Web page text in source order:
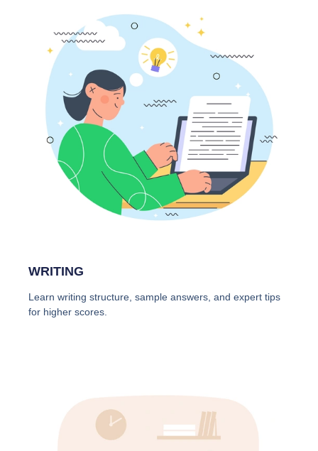
WRITING
Learn writing structure, sample answers, and expert tips
for higher scores.